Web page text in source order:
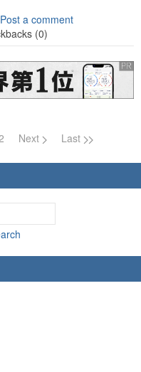
Post a comment
(0)
Next Last